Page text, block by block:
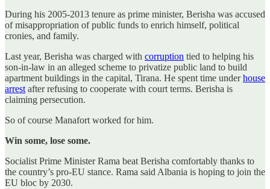
During his 2005-2013 tenure as prime minister, Berisha was accused
of misappropriation of public funds to enrich himself, political
cronies, and family.
Last year, Berisha was charged with corruption tied to helping his
son-in-law in an alleged scheme to privatize public land to build
apartment buildings in the capital, Tirana. He spent time underhouse
arrest after refusing to cooperate with court terms. Berisha is
claiming persecution.
So of course Manafort worked for him.
Win some, lose some.
Socialist Prime Minister Rama beat Berisha comfortably thanks to
the country’s pro-EU stance. Rama said Albania is hoping to join the
EU bloc by 2030.